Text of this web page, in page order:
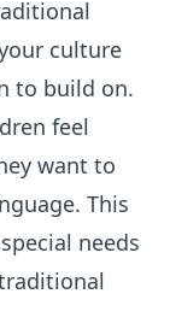
culture
to build on.
feel
want to
This
needs